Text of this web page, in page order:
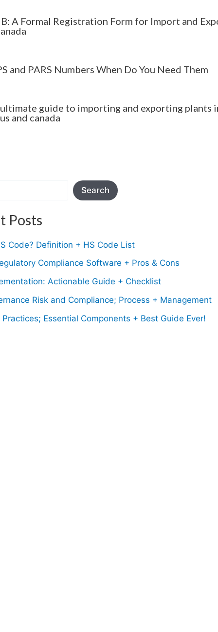
A Formal Registration Form for Import and
and PARS Numbers When Do You Need Them
guide to importing and exporting plants
and canada
Search
Posts
Code? Definition + HS Code List
Compliance Software + Pros & Cons
Actionable Guide + Checklist
Risk and Compliance; Process + Management
Practices; Essential Components + Best Guide Ever!